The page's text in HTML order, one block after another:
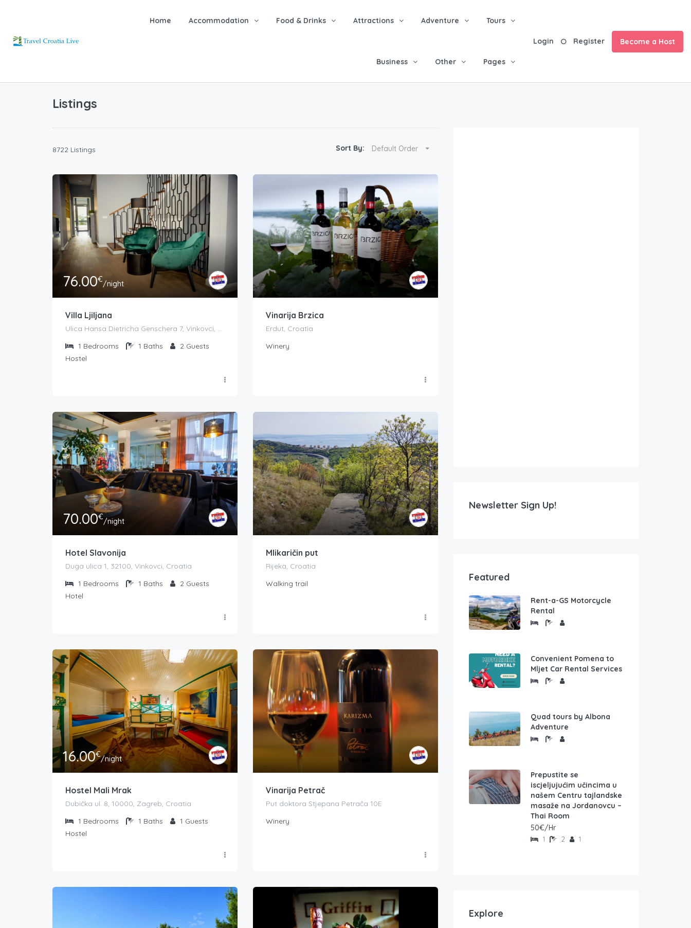
Home Accommodation Food & Drinks Attractions Adventure Tours
Business Other Pages
Login Register Become a Host
Listings
8722 Listings Sort By: Default Order
76.00€/night
Villa Ljiljana
Ulica Hansa Dietricha Genschera 7, Vinkovci, Croatia
1 Bedrooms 1 Baths 2 Guests
Hostel
Vinarija Brzica
Erdut, Croatia
Winery
70.00€/night
Hotel Slavonija
Duga ulica 1, 32100, Vinkovci, Croatia
1 Bedrooms 1 Baths 2 Guests
Hotel
Mlikaričin put
Rijeka, Croatia
Walking trail
16.00€/night
Hostel Mali Mrak
Dubička ul. 8, 10000, Zagreb, Croatia
1 Bedrooms 1 Baths 1 Guests
Hostel
Vinarija Petrač
Put doktora Stjepana Petrača 10E
Winery
Newsletter Sign Up!
Featured
Rent-a-GS Motorcycle
Rental
Convenient Pomena to
Mljet Car Rental Services
Quad tours by Albona
Adventure
Prepustite se
iscjeljujućim učincima u
našem Centru tajlandske
masaže na Jordanovcu –
Thai Room
50€/Hr
1 2 1
Explore